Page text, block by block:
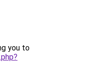
you to